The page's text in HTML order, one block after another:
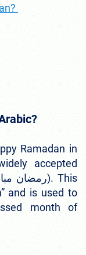
Ramadan in
accepted
and is used to
month of